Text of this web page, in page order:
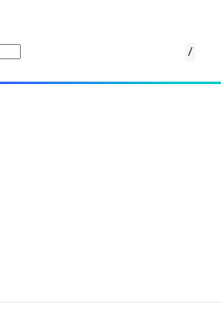
/
enforcing standards, and
provides actionable insights to help